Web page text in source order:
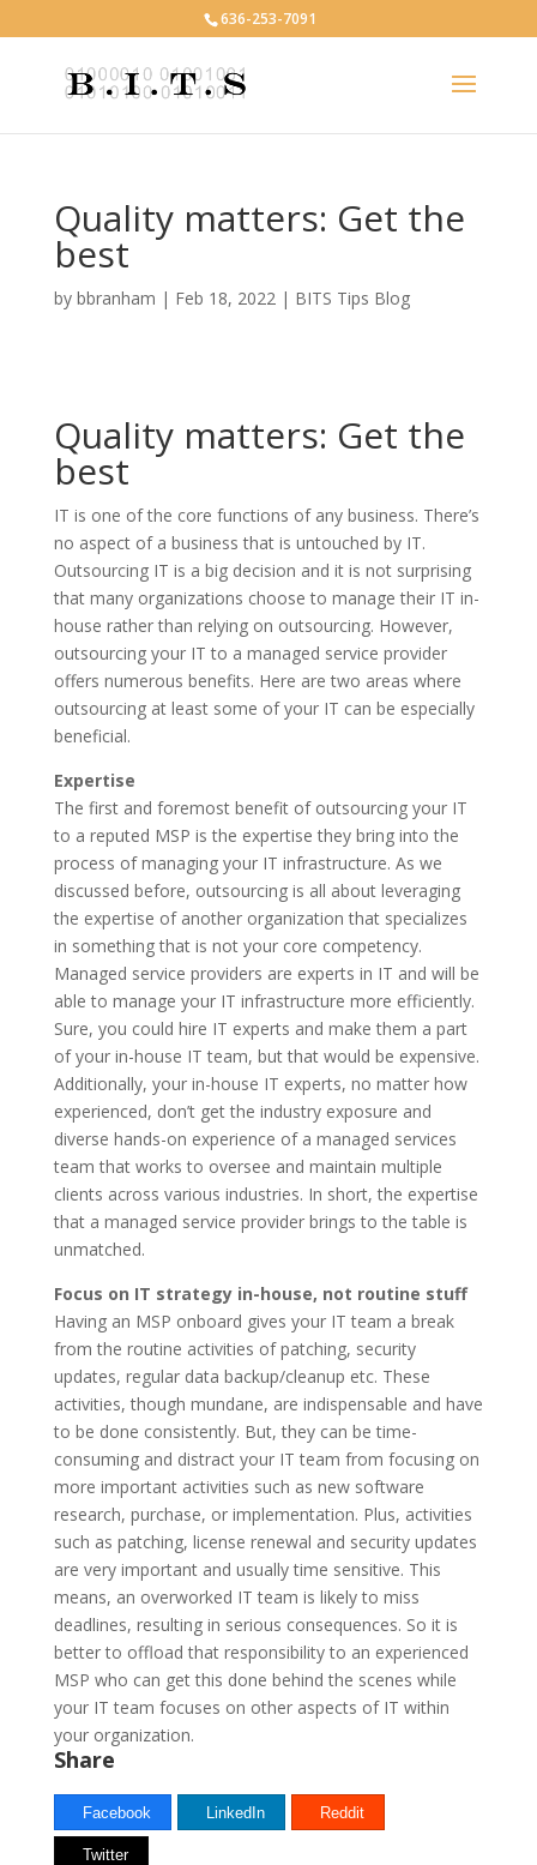
636-253-7091
Quality matters: Get the
best
by bbranham | Feb 18, 2022| BITS Tips Blog
Quality matters: Get the
best
IT is one of the core functions of any business. There’s
no aspect of a business that is untouched by IT.
Outsourcing IT is a big decision and it is not surprising
that many organizations choose to manage their IT in-
house rather than relying on outsourcing. However,
outsourcing your IT to a managed service provider
offers numerous benefits. Here are two areas where
outsourcing at least some of your IT can be especially
beneficial.
Expertise
The first and foremost benefit of outsourcing your IT
to a reputed MSP is the expertise they bring into the
process of managing your IT infrastructure. As we
discussed before, outsourcing is all about leveraging
the expertise of another organization that specializes
in something that is not your core competency.
Managed service providers are experts in IT and will be
able to manage your IT infrastructure more efficiently.
Sure, you could hire IT experts and make them a part
of your in-house IT team, but that would be expensive.
Additionally, your in-house IT experts, no matter how
experienced, don’t get the industry exposure and
diverse hands-on experience of a managed services
team that works to oversee and maintain multiple
clients across various industries. In short, the expertise
that a managed service provider brings to the table is
unmatched.
Focus on IT strategy in-house, not routine stuff
Having an MSP onboard gives your IT team a break
from the routine activities of patching, security
updates, regular data backup/cleanup etc. These
activities, though mundane, are indispensable and have
to be done consistently. But, they can be time-
consuming and distract your IT team from focusing on
more important activities such as new software
research, purchase, or implementation. Plus, activities
such as patching, license renewal and security updates
are very important and usually time sensitive. This
means, an overworked IT team is likely to miss
deadlines, resulting in serious consequences. So it is
better to offload that responsibility to an experienced
MSP who can get this done behind the scenes while
your IT team focuses on other aspects of IT within
your organization.
Share
Facebook LinkedIn Reddit
Twitter